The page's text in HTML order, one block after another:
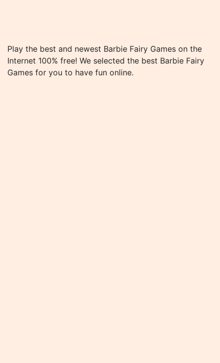
Play the best and newest Barbie Fairy Games on the
Internet 100% free! We selected the best Barbie Fairy
Games for you to have fun online.